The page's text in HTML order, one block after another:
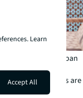
in both urban
interest from
“Luxury hotels are
their resilient
Learn
Accept All